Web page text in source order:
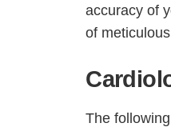
accuracy of
of
The